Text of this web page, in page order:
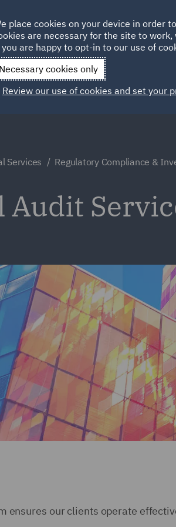
Qatar
Services Regulatory Compliance &
ensures our clients operate
place cookies on your device in order
are necessary for the site to
are happy to opt-in to our use of
Necessary cookies only
Review our use of cookies and set your